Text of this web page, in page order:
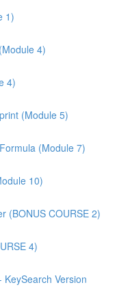
1)
4)
4)
(Module 5)
(Module 7)
10)
(BONUS COURSE 2)
4)
Version